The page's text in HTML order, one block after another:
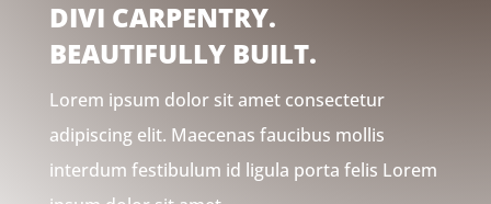
DIVI CARPENTRY.
BEAUTIFULLY BUILT.
Lorem ipsum dolor sit amet consectetur
adipiscing elit. Maecenas faucibus mollis
interdum festibulum id ligula porta felis Lorem